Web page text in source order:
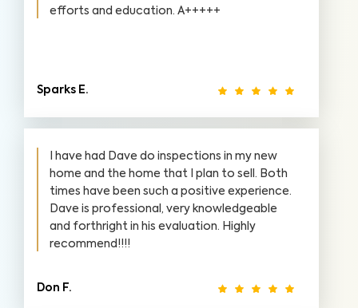
efforts and education. A+++++
Sparks E.
I have had Dave do inspections in my new
home and the home that I plan to sell. Both
times have been such a positive experience.
Dave is professional, very knowledgeable
and forthright in his evaluation. Highly
recommend!!!!
Don F.